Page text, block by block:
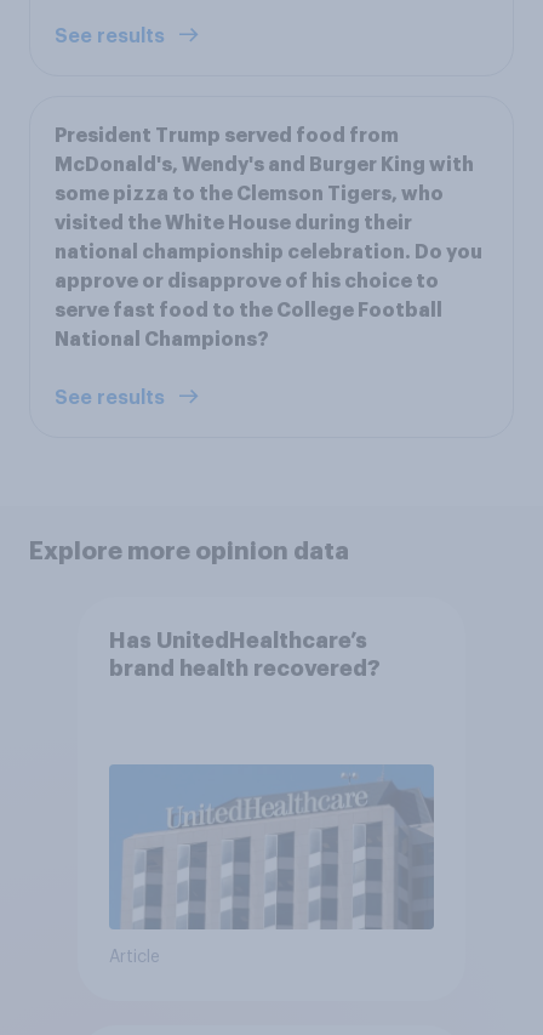
See results
President Trump served food from
McDonald's, Wendy's and Burger King with
some pizza to the Clemson Tigers, who
visited the White House during their
national championship celebration. Do you
approve or disapprove of his choice to
serve fast food to the College Football
National Champions?
See results
Explore more opinion data
Has UnitedHealthcare’s
brand health recovered?
Article